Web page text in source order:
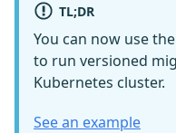
TL;DR
You can now use
to run versioned
Kubernetes cluster.
See an example